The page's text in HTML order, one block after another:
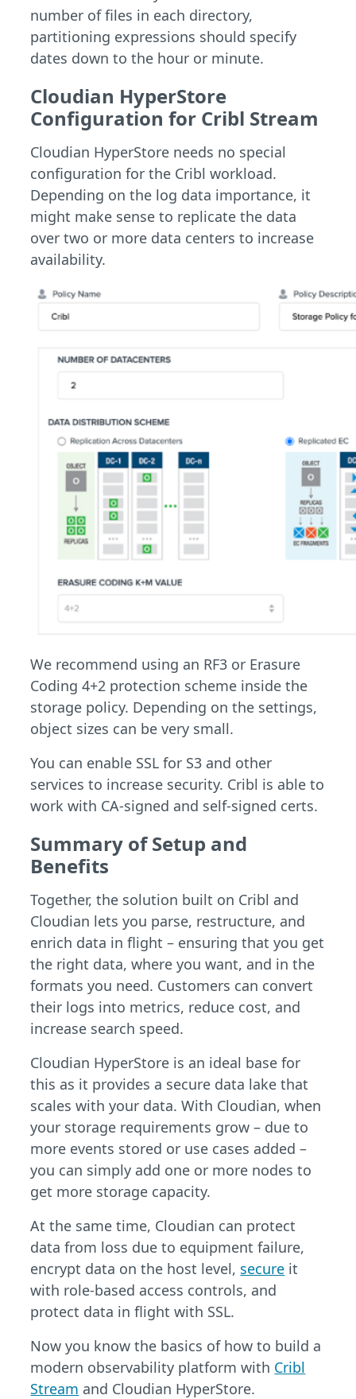
number of files in each directory,
partitioning expressions should specify
dates down to the hour or minute.
Cloudian HyperStore
Configuration for Cribl Stream
Cloudian HyperStore needs no special
configuration for the Cribl workload.
Depending on the log data importance, it
might make sense to replicate the data
over two or more data centers to increase
availability.
We recommend using an RF3 or Erasure
Coding 4+2 protection scheme inside the
storage policy. Depending on the settings,
object sizes can be very small.
You can enable SSL for S3 and other
services to increase security. Cribl is able to
work with CA-signed and self-signed certs.
Summary of Setup and
Benefits
Together, the solution built on Cribl and
Cloudian lets you parse, restructure, and
enrich data in flight – ensuring that you get
the right data, where you want, and in the
formats you need. Customers can convert
their logs into metrics, reduce cost, and
increase search speed.
Cloudian HyperStore is an ideal base for
this as it provides a secure data lake that
scales with your data. With Cloudian, when
your storage requirements grow – due to
more events stored or use cases added –
you can simply add one or more nodes to
get more storage capacity.
At the same time, Cloudian can protect
data from loss due to equipment failure,
encrypt data on the host level, secure it
with role-based access controls, and
protect data in flight with SSL.
Now you know the basics of how to build a
modern observability platform with Cribl
Stream and Cloudian HyperStore.